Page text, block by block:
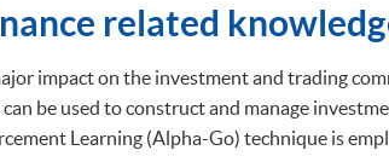
for Business
Finance
Financial Technology
Compliance)
related
impact on the investment and trading
be used to construct and manage
Learning (Alpha-Go) technique is